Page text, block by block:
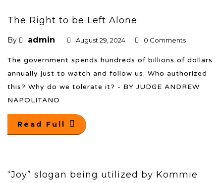
The Right to be Left Alone
By admin August 29, 2024 0 Comments
The government spends hundreds of billions of dollars
annually just to watch and follow us. Who authorized
this? Why do we tolerate it? - BY JUDGE ANDREW
NAPOLITANO
Read Full
“Joy” slogan being utilized by Kommie